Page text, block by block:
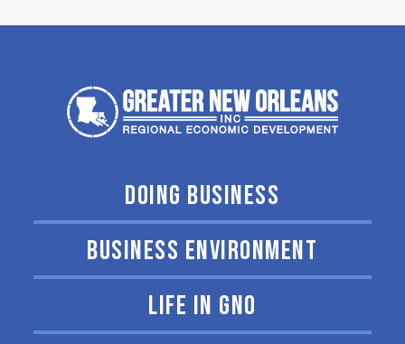
DOING BUSINESS
BUSINESS ENVIRONMENT
LIFE IN GNO